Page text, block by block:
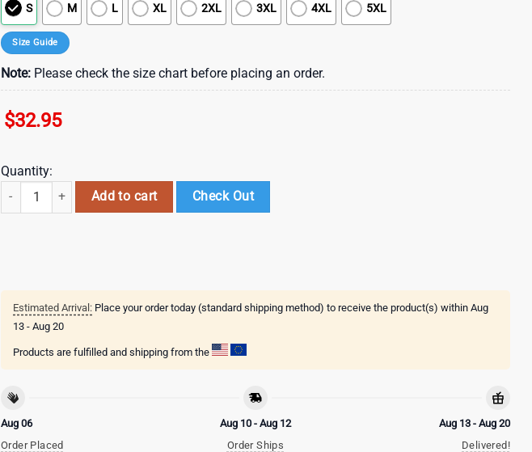
S M L XL 2XL 3XL 4XL 5XL
Size Guide
Note: Please check the size chart before placing an order.
$32.95
Quantity:
New England Patriots NFL Cinco De Drinko Bitchachos 3D T-Shirt quantity
Add to cart Check Out
Estimated Arrival: Place your order today (standard shipping method) to receive the product(s) within Aug
13 - Aug 20
Products are fulfilled and shipping from the
Aug 06
Order Placed
Aug 10 - Aug 12
Order Ships
Aug 13 - Aug 20
Delivered!